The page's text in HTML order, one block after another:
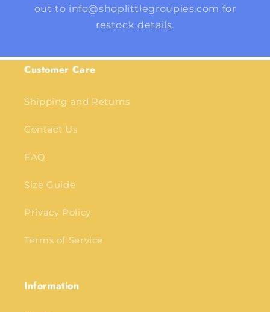
out to info@shoplittlegroupies.com for
restock details.
Customer Care
Shipping and Returns
Contact Us
FAQ
Size Guide
Privacy Policy
Terms of Service
Information